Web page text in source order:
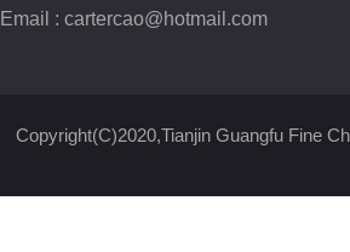
Email : cartercao@hotmail.com
Copyright(C)2020,Tianjin Guangfu Fine